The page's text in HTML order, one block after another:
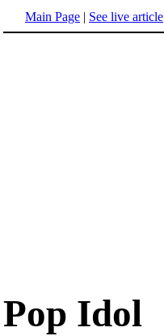
Main Page | See live article
Pop Idol